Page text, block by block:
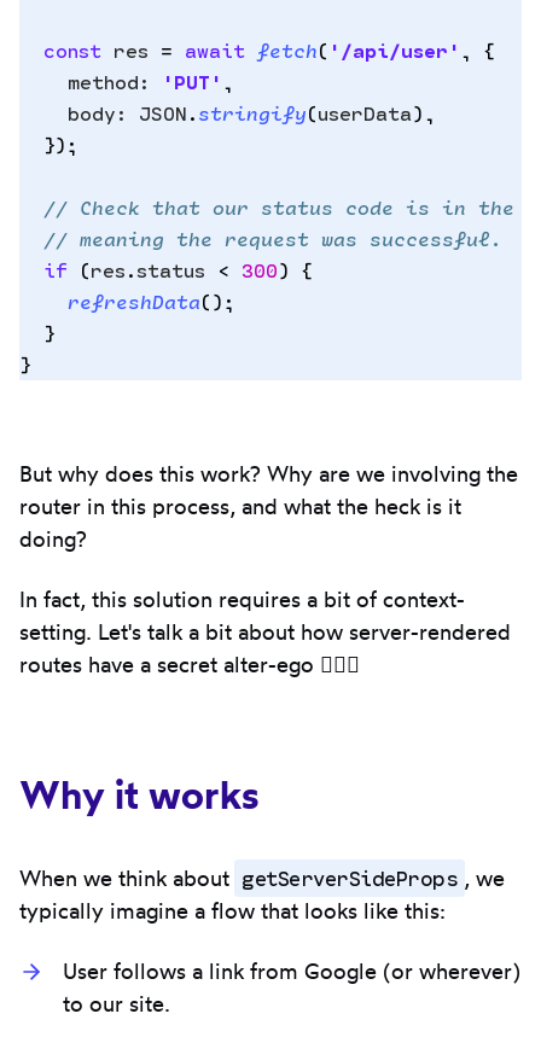
to
  const
res = await fetch( '/api/user ' , {
    method
: 'PUT ' ,
    body
: JSON.stringify(userData),
  }
);
// Check that our status code is in the
  // meaning the request was successful.
  if
(res.status < 300) {
    refreshData
();
  }
}
But why does this work? Why are we involving the
router in this process, and what the heck is it
doing?
In fact, this solution requires a bit of context-
setting. Let's talk a bit about how server-rendered
routes have a secret alter-ego 🦸🏾‍♀️
Why it works
When we think about getServerSideProps , we
typically imagine a flow that looks like this:
User follows a link from Google (or wherever)
to our site.